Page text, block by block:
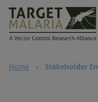
Home › Stakeholder